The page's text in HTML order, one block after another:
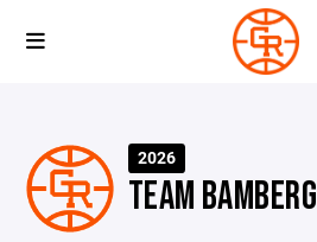
2026
TEAM BAMBERG